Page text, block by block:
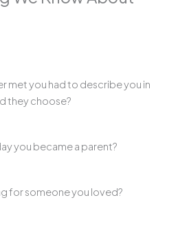
met you had to describe you in
they choose?
you became a parent?
for someone you loved?